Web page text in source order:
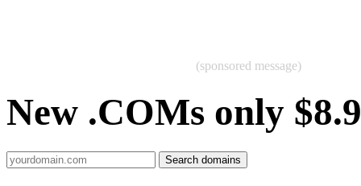
(sponsored message)
New .COMs only